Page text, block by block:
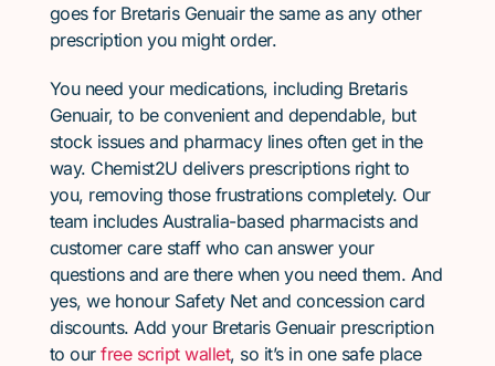
goes for Bretaris Genuair the same as any other
prescription you might order.
You need your medications, including Bretaris
Genuair, to be convenient and dependable, but
stock issues and pharmacy lines often get in the
way. Chemist2U delivers prescriptions right to
you, removing those frustrations completely. Our
team includes Australia-based pharmacists and
customer care staff who can answer your
questions and are there when you need them. And
yes, we honour Safety Net and concession card
discounts. Add your Bretaris Genuair prescription
to ourfree script wallet, so it’s in one safe place